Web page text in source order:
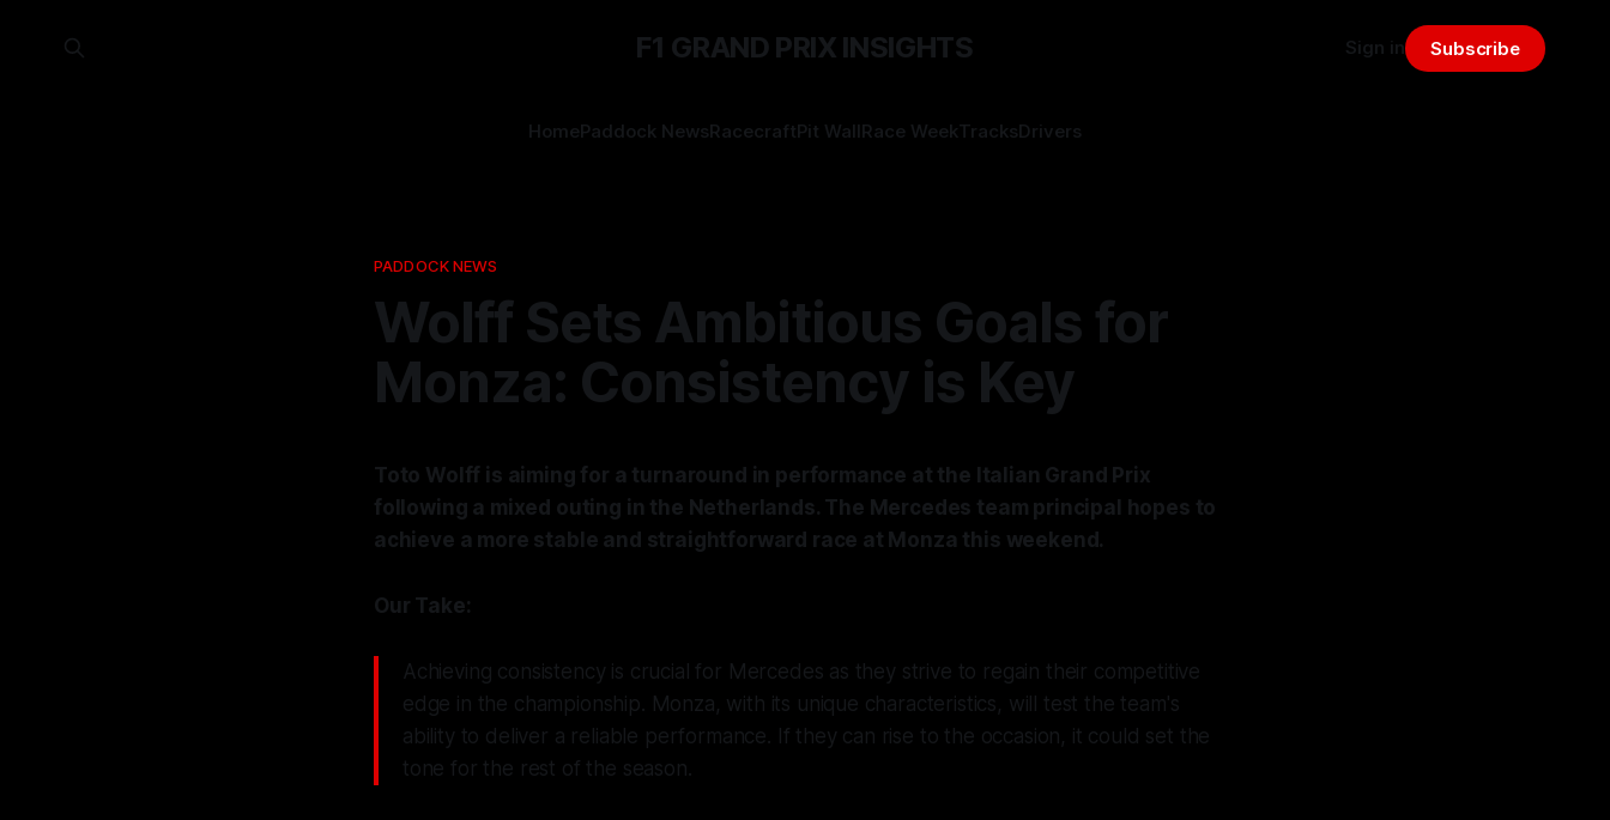
F1 GRAND PRIX INSIGHTS
HomePaddock NewsRacecraftPit WallRace WeekTracksDrivers
Sign in Subscribe
PADDOCK NEWS
Wolff Sets Ambitious Goals for
Monza: Consistency is Key
Toto Wolff is aiming for a turnaround in performance at the Italian Grand Prix
following a mixed outing in the Netherlands. The Mercedes team principal hopes to
achieve a more stable and straightforward race at Monza this weekend.
Our Take:
Achieving consistency is crucial for Mercedes as they strive to regain their competitive
edge in the championship. Monza, with its unique characteristics, will test the team's
ability to deliver a reliable performance. If they can rise to the occasion, it could set the
tone for the rest of the season.